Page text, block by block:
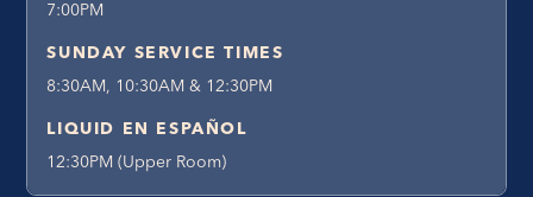
7:00PM
SUNDAY SERVICE TIMES
8:30AM, 10:30AM & 12:30PM
LIQUID EN ESPAÑOL
12:30PM (Upper Room)